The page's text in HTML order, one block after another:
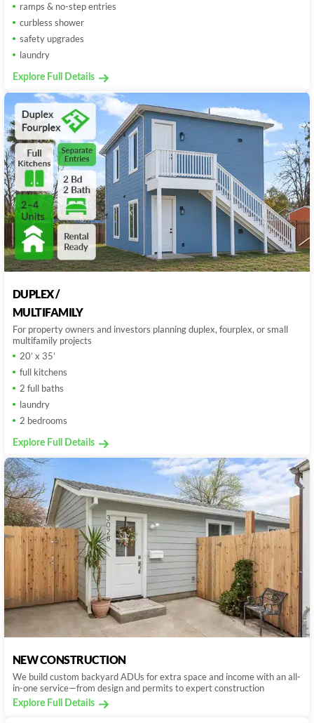
ramps & no-step entries
curbless shower
safety upgrades
laundry
Explore Full Details
DUPLEX /
MULTIFAMILY
For property owners and investors planning duplex, fourplex, or small
multifamily projects
20’ x 35’
full kitchens
2 full baths
laundry
2 bedrooms
Explore Full Details
NEW CONSTRUCTION
We build custom backyard ADUs for extra space and income with an all-
in-one service—from design and permits to expert construction
Explore Full Details